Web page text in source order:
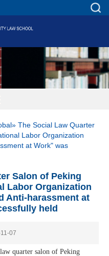
» The Social Law Quarter
Labor Organization
at Work" was
Salon of Peking
Labor Organization
Anti-harassment at
held
07
quarter salon of Peking